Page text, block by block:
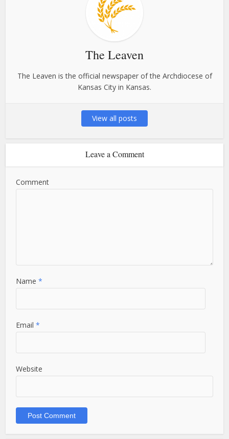
The Leaven
The Leaven is the official newspaper of the Archdiocese of
Kansas City in Kansas.
View all posts
Leave a Comment
Comment
Name*
Email*
Website